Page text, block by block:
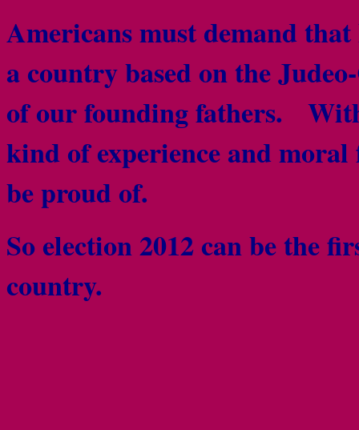
Americans must demand
a country based on the
of our founding fathers.
kind of experience and
be proud of.
So election 2012 can be the
country.